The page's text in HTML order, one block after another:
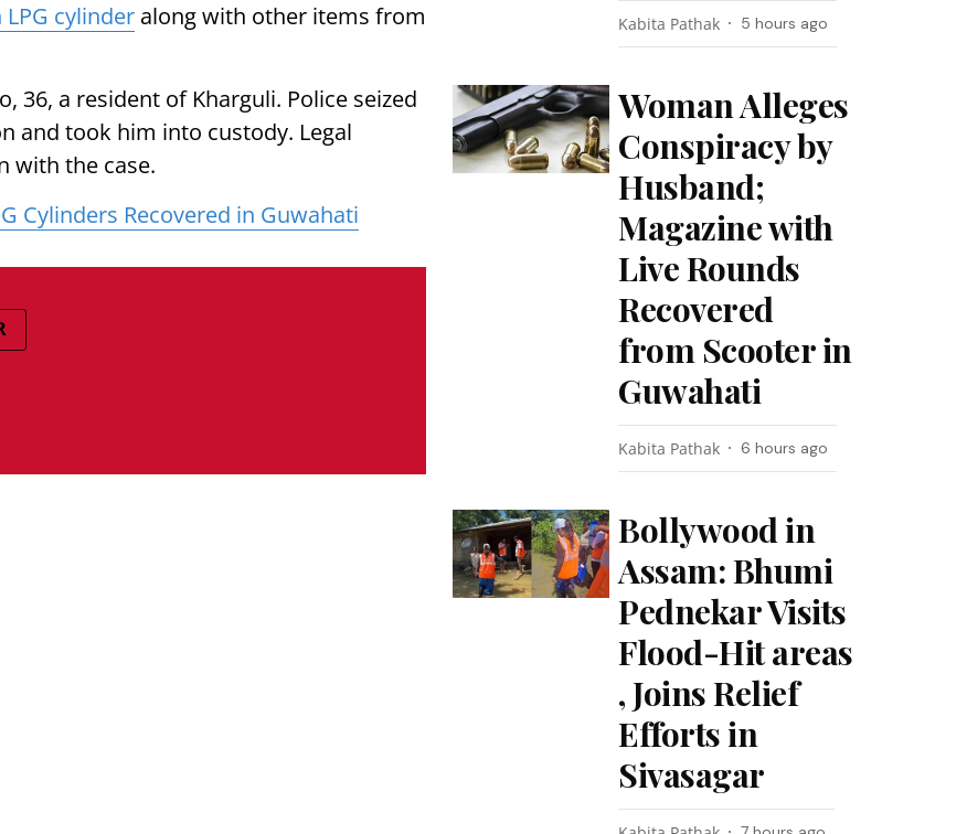
cylinder along with other items from
36, a resident of Kharguli. Police seized
and took him into custody. Legal
with the case.
Cylinders Recovered in Guwahati
Kabita Pathak 5 hours ago
Woman Alleges
Conspiracy by
Husband;
Magazine with
Live Rounds
Recovered
from Scooter in
Guwahati
Kabita Pathak 6 hours ago
Bollywood in
Assam: Bhumi
Pednekar Visits
Flood-Hit areas
, Joins Relief
Efforts in
Sivasagar